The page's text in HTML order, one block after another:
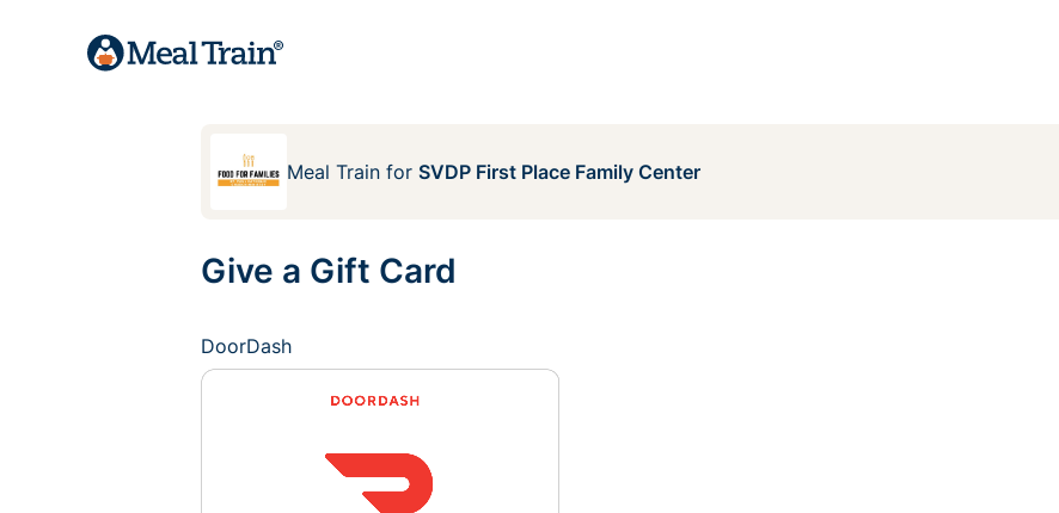
Meal Train for SVDP First Place Family Center
Give a Gift Card
DoorDash